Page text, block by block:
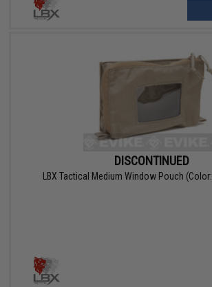
DISCONTINUED
LBX Tactical Medium Window Pouch